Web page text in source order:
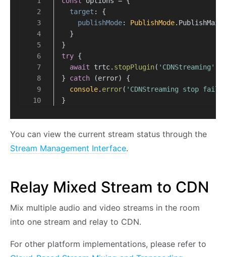
target : {
publishMode: PublishMode.
  }
}
try {
await trtc. stopPlugin( 'CDNStreaming'
} catch (error) {
console. error( 'CDNStreaming stop
}
You can view the current stream status through the
Stream Management Interface.
Relay Mixed Stream to CDN
Mix multiple audio and video streams in the room
into one stream and relay to CDN.
For other platform implementations, please refer to